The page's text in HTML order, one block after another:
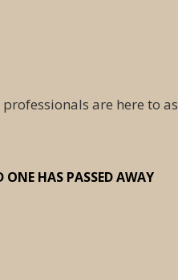
are here to
ONE HAS PASSED AWAY